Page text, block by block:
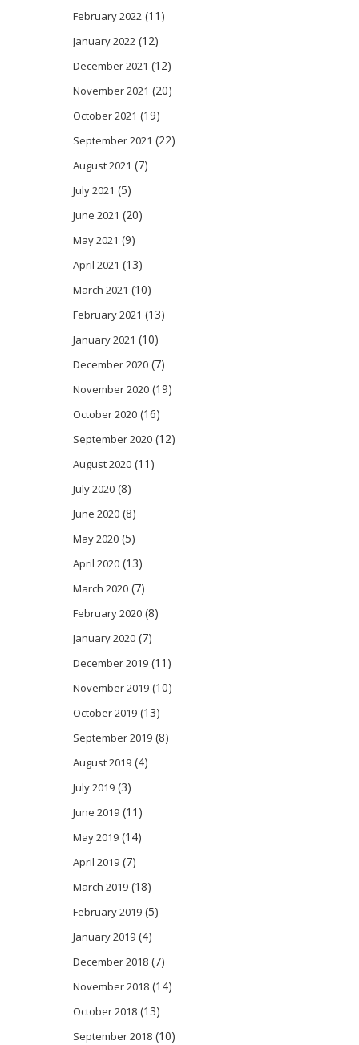
February 2022 (11)
January 2022 (12)
December 2021 (12)
November 2021 (20)
October 2021 (19)
September 2021 (22)
August 2021 (7)
July 2021 (5)
June 2021 (20)
May 2021 (9)
April 2021 (13)
March 2021 (10)
February 2021 (13)
January 2021 (10)
December 2020 (7)
November 2020 (19)
October 2020 (16)
September 2020 (12)
August 2020 (11)
July 2020 (8)
June 2020 (8)
May 2020 (5)
April 2020 (13)
March 2020 (7)
February 2020 (8)
January 2020 (7)
December 2019 (11)
November 2019 (10)
October 2019 (13)
September 2019 (8)
August 2019 (4)
July 2019 (3)
June 2019 (11)
May 2019 (14)
April 2019 (7)
March 2019 (18)
February 2019 (5)
January 2019 (4)
December 2018 (7)
November 2018 (14)
October 2018 (13)
September 2018 (10)